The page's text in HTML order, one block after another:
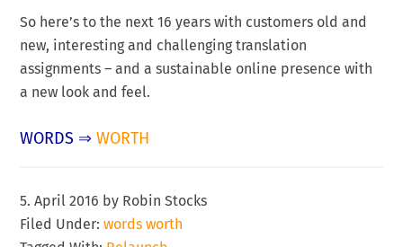
So here’s to the next 16 years with customers old and
new, interesting and challenging translation
assignments – and a sustainable online presence with
a new look and feel.
WORDS ⇒WORTH
5. April 2016 by Robin Stocks
Filed Under:words worth